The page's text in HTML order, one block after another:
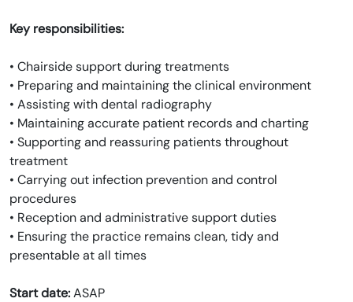
Key responsibilities:
• Chairside support during treatments
• Preparing and maintaining the clinical environment
• Assisting with dental radiography
• Maintaining accurate patient records and charting
• Supporting and reassuring patients throughout
treatment
• Carrying out infection prevention and control
procedures
• Reception and administrative support duties
• Ensuring the practice remains clean, tidy and
presentable at all times
Start date:ASAP